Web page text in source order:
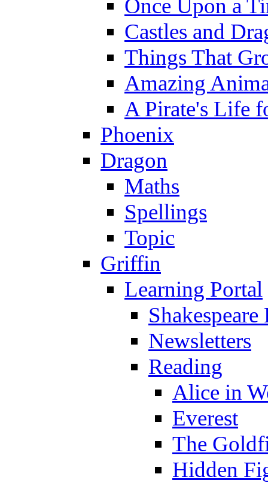
Once Upon a
Castles and
Things That
Amazing
A Pirate's Life
Phoenix
Dragon
Maths
Spellings
Topic
Griffin
Learning Portal
Newsletters
Reading
Alice in
Everest
The
Hidden